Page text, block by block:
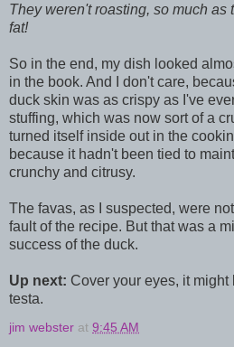
They weren't roasting, so much as
fat!
So in the end, my dish looked
in the book. And I don't care,
duck skin was as crispy as I've
stuffing, which was now sort of a
turned itself inside out in the
because it hadn't been tied to
crunchy and citrusy.
The favas, as I suspected, were
fault of the recipe. But that was a
success of the duck.
Up next: Cover your eyes, it might
testa.
jim webster at 9:45 AM